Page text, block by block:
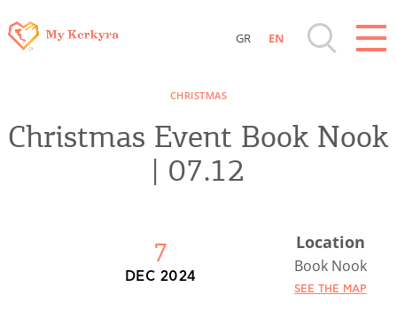
Sightseeing & Shopping
Where to Stay, Travel Agencies & Digital
GR EN
CHRISTMAS
Christmas Event Book Nook
| 07.12
7
DEC 2024
Location
Book Nook
SEE THE MAP